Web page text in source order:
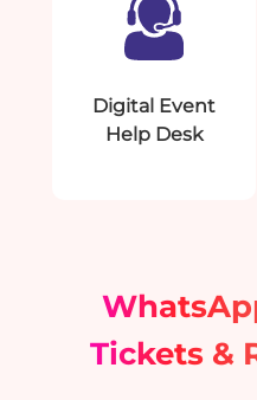
Digital Event
Help Desk
Tickets &